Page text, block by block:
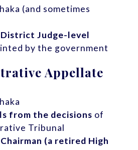
(and sometimes
District Judge-level
by the government
Appellate
from the decisions of
Tribunal
Chairman (a retired High